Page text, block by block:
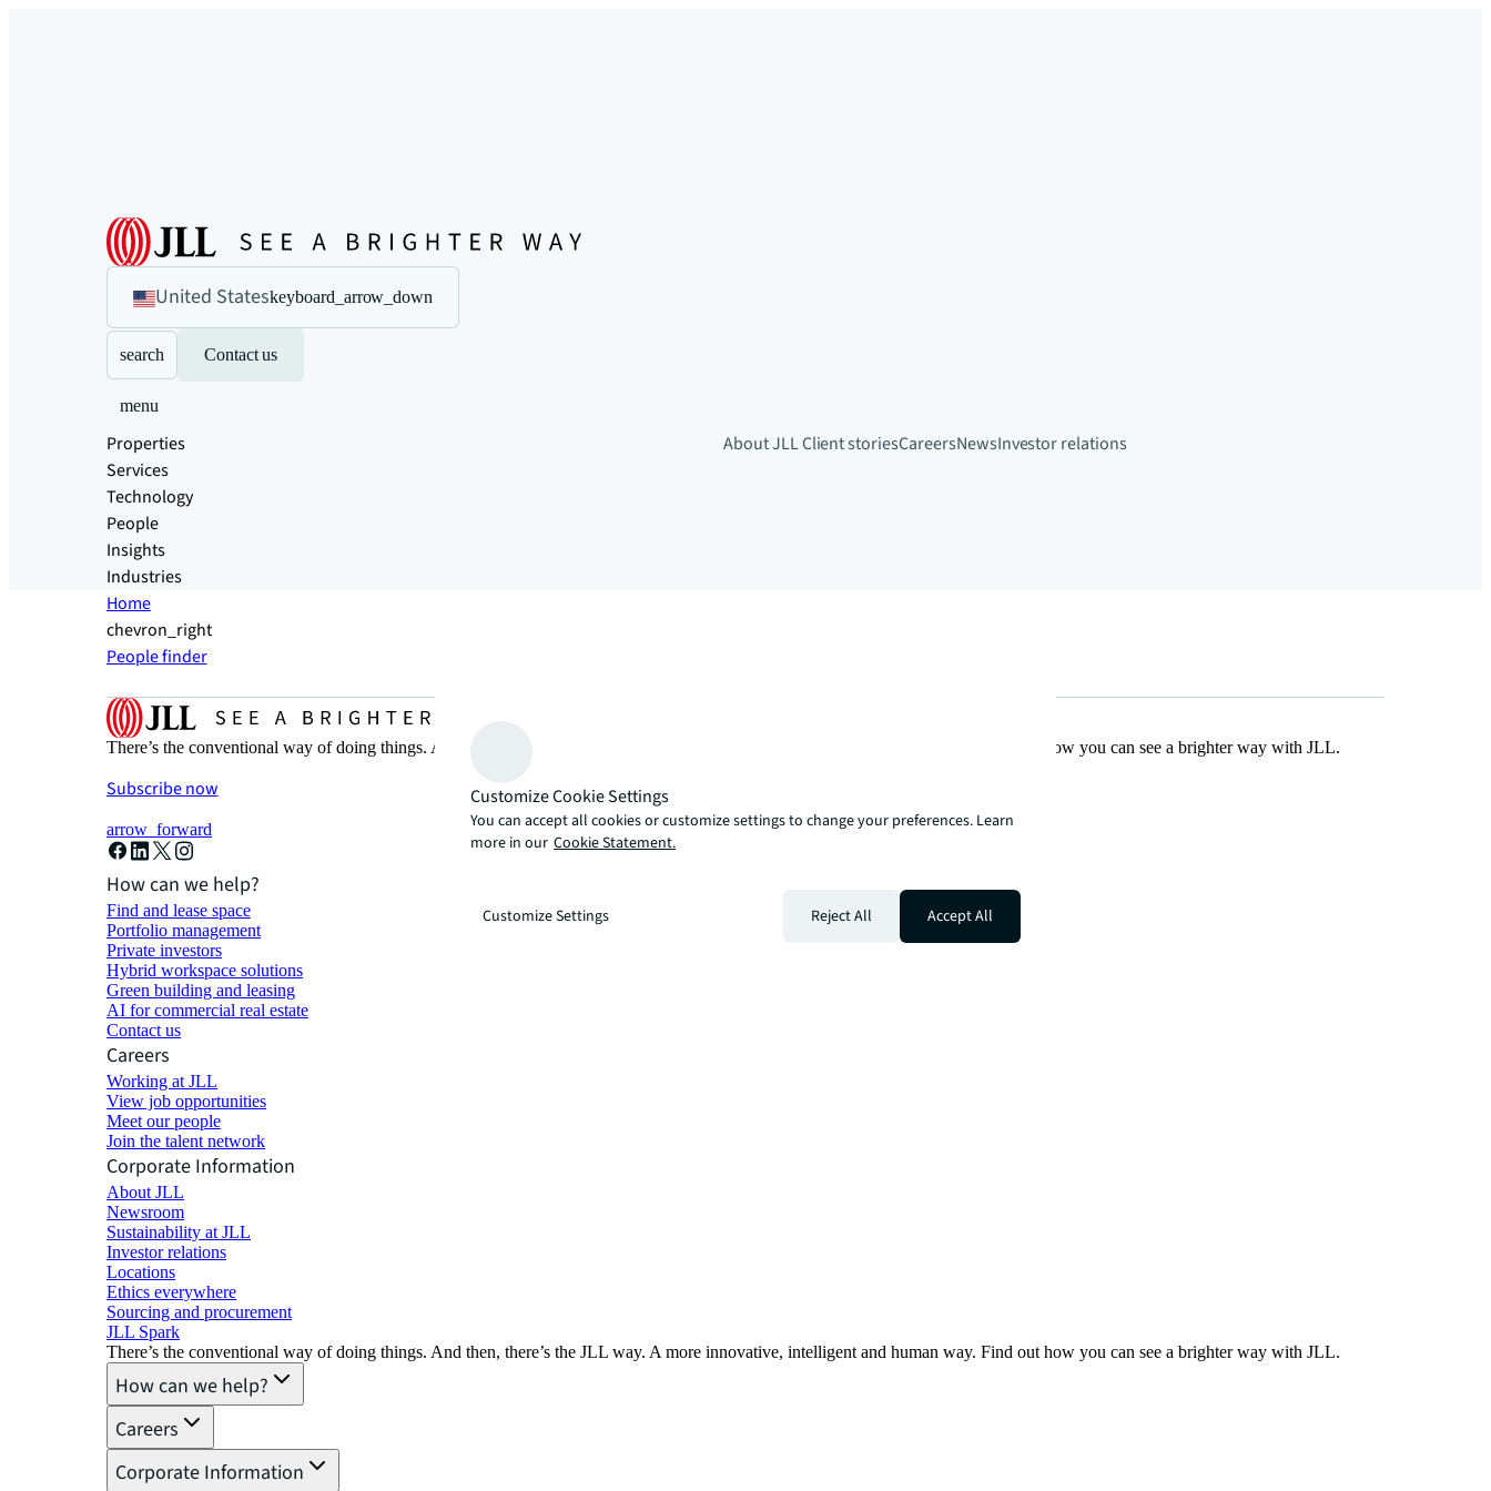
United Stateskeyboard_arrow_down
search Contact us
menu
Properties
Services
Technology
People
Insights
Industries
About JLLClient storiesCareersNewsInvestor relations
Home
chevron_right
People finder
There’s the conventional way of doing things. And then, there’s the JLL way. A more innovative, intelligent and human way. Find out how you can see a brighter way with JLL.
Subscribe now
arrow_forward
How can we help?
Find and lease space
Portfolio management
Private investors
Hybrid workspace solutions
Green building and leasing
AI for commercial real estate
Contact us
Careers
Working at JLL
View job opportunities
Meet our people
Join the talent network
Corporate Information
About JLL
Newsroom
Sustainability at JLL
Investor relations
Locations
Ethics everywhere
Sourcing and procurement
JLL Spark
There’s the conventional way of doing things. And then, there’s the JLL way. A more innovative, intelligent and human way. Find out how you can see a brighter way with JLL.
How can we help?
Careers
Corporate Information
Customize Cookie Settings
You can accept all cookies or customize settings to change your preferences. Learn
more in our Cookie Statement.
Customize Settings Reject All Accept All